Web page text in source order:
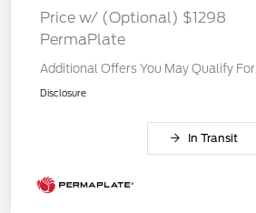
Price w/ (Optional) $1298
PermaPlate
Additional Offers You May Qualify For
Disclosure
In Transit